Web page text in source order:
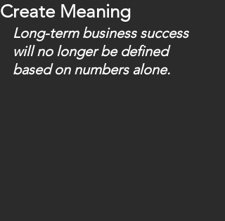
Create Meaning
Long-term business success
will no longer be defined
based on numbers alone.